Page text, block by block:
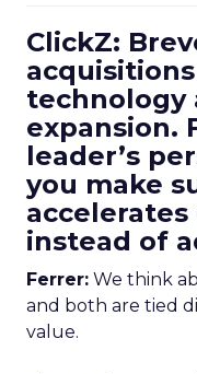
ClickZ:
technology
expansion.
leader’s
you make
instead of
Ferrer: We think
and both are tied
value.